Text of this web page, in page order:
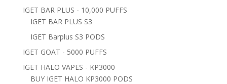
IGET BAR PLUS - 10,000 PUFFS
IGET BAR PLUS S3
IGET Barplus S3 PODS
IGET GOAT - 5000 PUFFS
IGET HALO VAPES - KP3000
BUY IGET HALO KP3000 PODS